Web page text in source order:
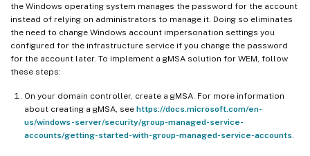
the Windows operating system manages the password for the account
instead of relying on administrators to manage it. Doing so eliminates
the need to change Windows account impersonation settings you
configured for the infrastructure service if you change the password
for the account later. To implement a gMSA solution for WEM, follow
these steps:
On your domain controller, create a gMSA. For more information
about creating a gMSA, see https://docs.microsoft.com/en-
us/windows-server/security/group-managed-service-
accounts/getting-started-with-group-managed-service-accounts